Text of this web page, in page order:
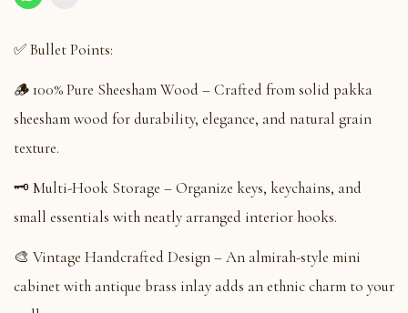
✅ Bullet Points:
🪵 100% Pure Sheesham Wood – Crafted from solid pakka
sheesham wood for durability, elegance, and natural grain
texture.
🗝️ Multi-Hook Storage – Organize keys, keychains, and
small essentials with neatly arranged interior hooks.
🎨 Vintage Handcrafted Design – An almirah-style mini
cabinet with antique brass inlay adds an ethnic charm to your